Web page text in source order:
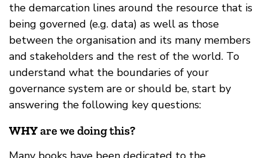
the demarcation lines around the resource that is
being governed (e.g. data) as well as those
between the organisation and its many members
and stakeholders and the rest of the world. To
understand what the boundaries of your
governance system are or should be, start by
answering the following key questions:
WHYare we doing this?